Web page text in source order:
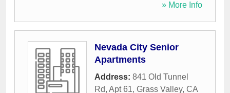
» More Info
Nevada City Senior
Apartments
Address: 841 Old Tunnel
Rd, Apt 61, Grass Valley, CA